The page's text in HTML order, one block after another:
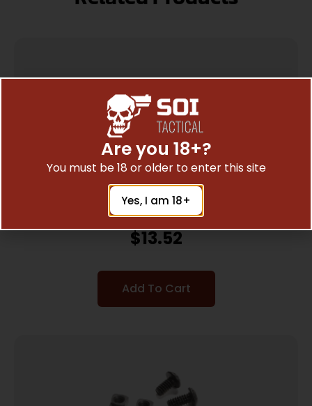
KEYSTONE SPORTING ARMS CRICKETT SPACER
KIT BLACK
$13.52
Add To Cart
Are you 18+?
You must be 18 or older to enter this site
Yes, I am 18+